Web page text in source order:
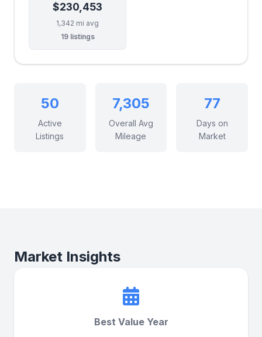
$230,453
1,342 mi avg
19 listings
50
Active
Listings
7,305
Overall Avg
Mileage
77
Days on
Market
Market Insights
Best Value Year